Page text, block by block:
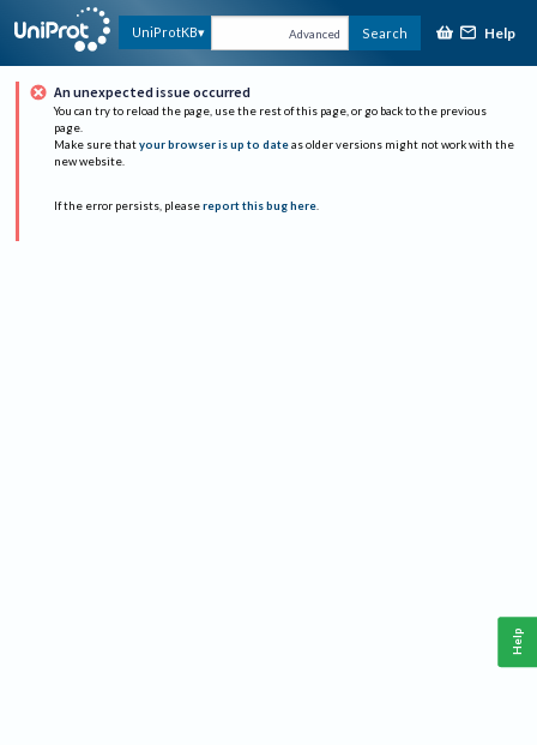
UniProtKB Advanced Search Help
An unexpected issue occurred
You can try to reload the page, use the rest of this page, or go back to the previous
page.
Make sure that your browser is up to date as older versions might not work with the
new website.
If the error persists, please report this bug here.
Help